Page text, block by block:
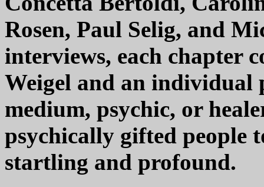
Rosen, Paul Selig, and
interviews, each chapter
Weigel and an individual
medium, psychic, or
psychically gifted people
startling and profound.